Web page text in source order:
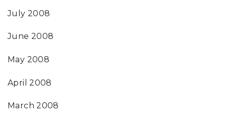
July 2008
June 2008
May 2008
April 2008
March 2008